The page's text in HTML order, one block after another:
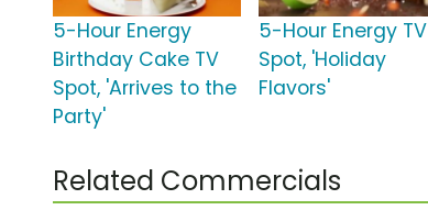
5-Hour Energy
Birthday Cake TV
Spot, 'Arrives to the
Party'
5-Hour Energy TV
Spot, 'Holiday
Flavors'
Related Commercials